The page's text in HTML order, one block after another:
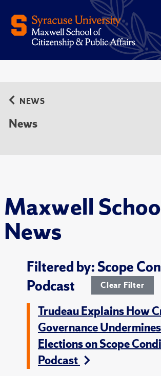
Maxwell
News
NEWS
News
Filtered by: Scope
Podcast
Clear Filter
Trudeau Explains How
Governance Undermines
Elections on Scope
Podcast